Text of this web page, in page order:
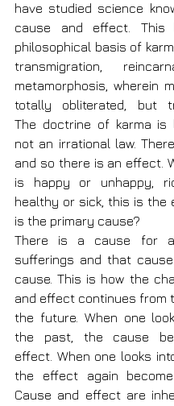
have studied science
cause and effect.
philosophical basis of
transmigration,
metamorphosis, wherein
totally obliterated, but
The doctrine of karma is
not an irrational law.
and so there is an effect.
is happy or unhappy,
healthy or sick, this is the
is the primary cause?
There is a cause for
sufferings and that
cause. This is how the
and effect continues from
the future. When one
the past, the cause
effect. When one looks
the effect again
Cause and effect are